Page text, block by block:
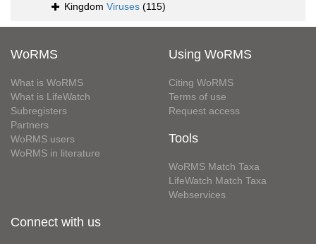
Kingdom Viruses (115)
WoRMS
What is WoRMS
What is LifeWatch
Subregisters
Partners
WoRMS users
WoRMS in literature
Using WoRMS
Citing WoRMS
Terms of use
Request access
Tools
WoRMS Match Taxa
LifeWatch Match Taxa
Webservices
Connect with us